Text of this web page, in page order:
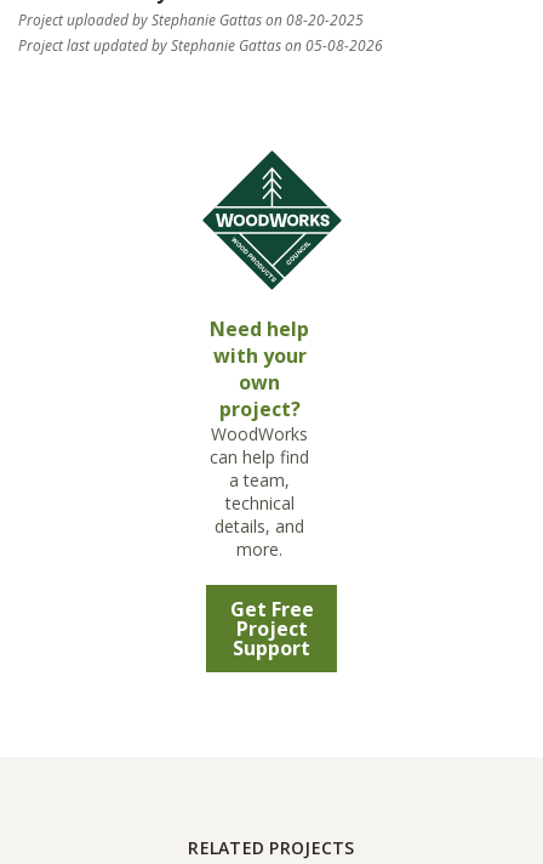
Project uploaded by Stephanie Gattas on 08-20-2025
Project last updated by Stephanie Gattas on 05-08-2026
Need help
with your
own
project?
WoodWorks
can help find
a team,
technical
details, and
more.
Get Free
Project
Support
RELATED PROJECTS